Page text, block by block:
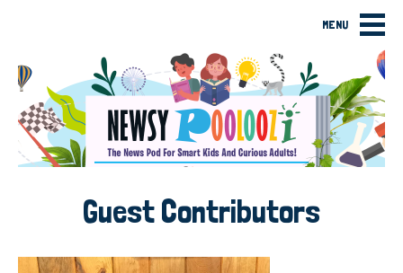
MENU
Guest Contributors